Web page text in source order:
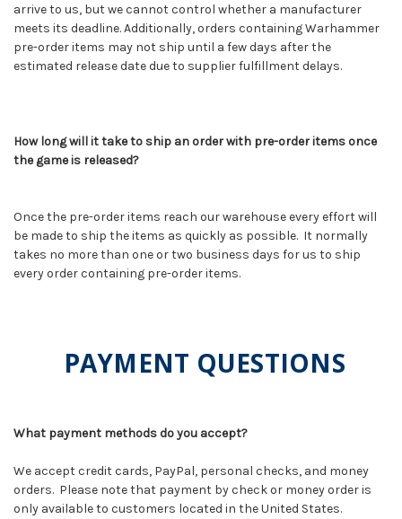
arrive to us, but we cannot control whether a manufacturer
meets its deadline. Additionally, orders containingWarhammer
pre-order items may not ship until a few days after the
estimated release date due to supplier fulfillment delays.
How long will it take to ship an order with pre-order items once
the game is released?
Once the pre-order items reach our warehouse every effort will
be made to ship the items as quickly as possible. It normally
takes no more than one or two business days for us to ship
every order containing pre-order items.
PAYMENT QUESTIONS
What payment methods do you accept?
We accept credit cards, PayPal, personal checks, and money
orders. Please note that payment by check or money order is
only available to customers located in the United States.